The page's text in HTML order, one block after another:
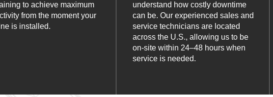
to achieve maximum
from the moment your
is installed.
understand how costly downtime
can be. Our experienced sales and
service technicians are located
across the U.S., allowing us to be
on-site within 24–48 hours when
service is needed.